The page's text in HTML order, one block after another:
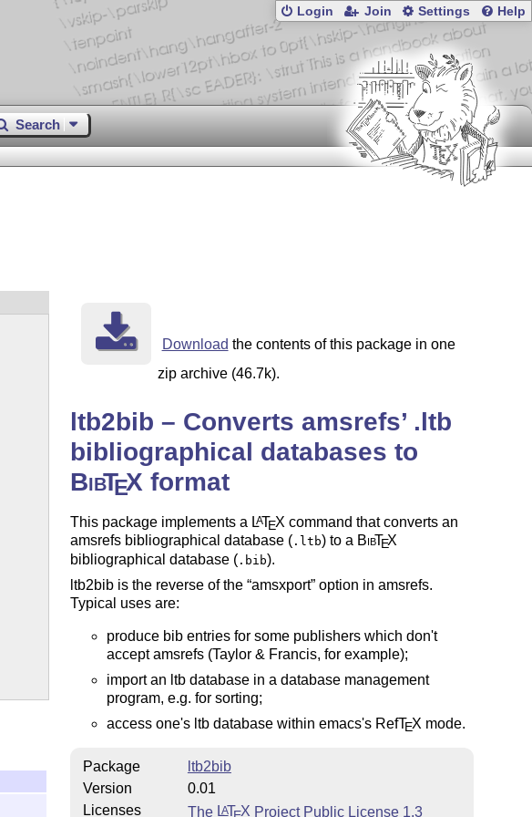
Login Join Settings Help
Search
Download the contents of this package in one
zip archive (46.7k).
ltb2bib – Converts amsrefs’ .ltb
bibliographical databases to
BibTEX format
This package implements a LATEX command that converts an
amsrefs bibliographical database ( .ltb) to a BibTEX
bibliographical database ( .bib).
ltb2bib is the reverse of the amsxport option in amsrefs.
Typical uses are:
produce bib entries for some publishers which don't
accept amsrefs (Taylor & Francis, for example);
import an ltb database in a database management
program, e.g. for sorting;
access one's ltb database within emacs's RefTEX mode.
Package
ltb2bib
Version
0.01
Licenses
The LAT X Project Public License 1.3